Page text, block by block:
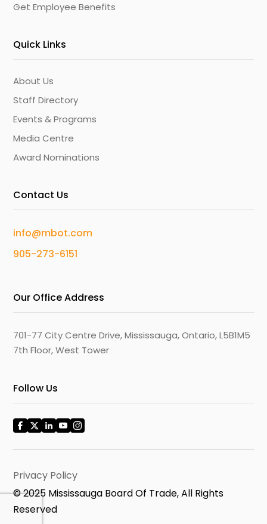
Get Employee Benefits
Quick Links
About Us
Staff Directory
Events & Programs
Media Centre
Award Nominations
Contact Us
info@mbot.com
905-273-6151
Our Office Address
701-77 City Centre Drive, Mississauga, Ontario, L5B1M5
7th Floor, West Tower
Follow Us
Privacy Policy
© 2025 Mississauga Board Of Trade, All Rights
Reserved